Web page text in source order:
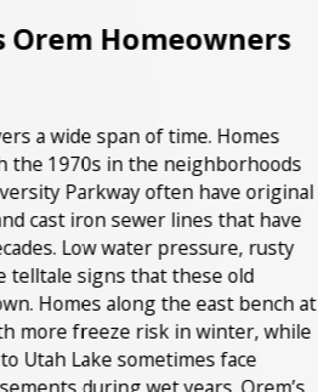
Orem Homeowners
a wide span of time. Homes
the 1970s in the neighborhoods
Parkway often have original
cast iron sewer lines that have
Low water pressure, rusty
telltale signs that these old
Homes along the east bench at
more freeze risk in winter, while
Utah Lake sometimes face